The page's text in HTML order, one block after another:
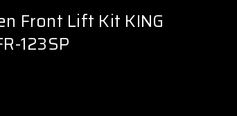
Front Lift Kit KING
123SP